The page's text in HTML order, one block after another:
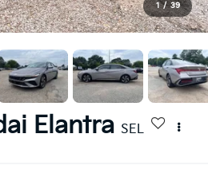
1 / 39
Elantra SEL